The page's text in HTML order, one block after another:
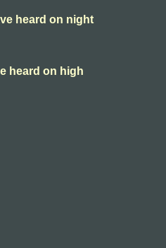
heard on night
heard on high